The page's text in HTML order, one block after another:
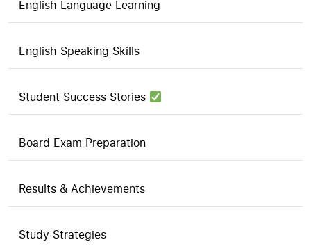
English Language Learning
English Speaking Skills
Student Success Stories
Board Exam Preparation
Results & Achievements
Study Strategies